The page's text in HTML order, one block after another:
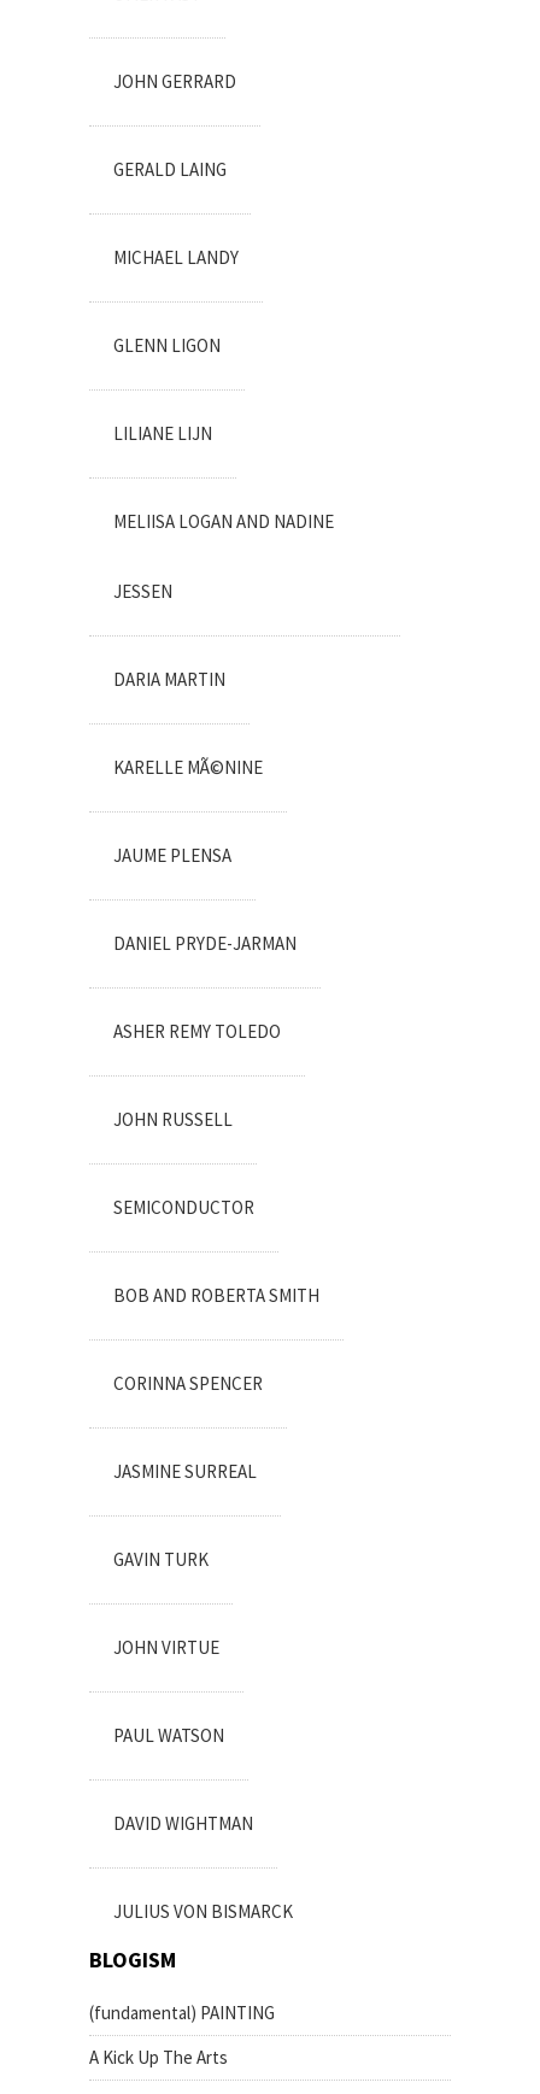
JOHN GERRARD
GERALD LAING
MICHAEL LANDY
GLENN LIGON
LILIANE LIJN
MELIISA LOGAN AND NADINE
JESSEN
DARIA MARTIN
KARELLE MÃ©NINE
JAUME PLENSA
DANIEL PRYDE-JARMAN
ASHER REMY TOLEDO
JOHN RUSSELL
SEMICONDUCTOR
BOB AND ROBERTA SMITH
CORINNA SPENCER
JASMINE SURREAL
GAVIN TURK
JOHN VIRTUE
PAUL WATSON
DAVID WIGHTMAN
JULIUS VON BISMARCK
BLOGISM
(fundamental) PAINTING
A Kick Up The Arts